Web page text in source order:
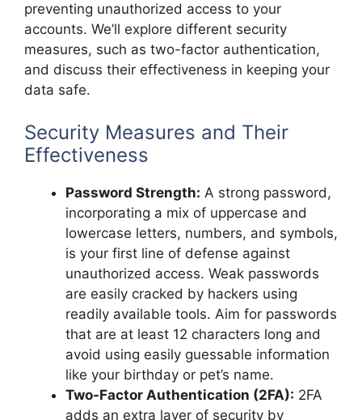
preventing unauthorized access to your
accounts. We’ll explore different security
measures, such as two-factor authentication,
and discuss their effectiveness in keeping your
data safe.
Security Measures and Their
Effectiveness
Password Strength: A strong password,
incorporating a mix of uppercase and
lowercase letters, numbers, and symbols,
is your first line of defense against
unauthorized access. Weak passwords
are easily cracked by hackers using
readily available tools. Aim for passwords
that are at least 12 characters long and
avoid using easily guessable information
like your birthday or pet’s name.
Two-Factor Authentication (2FA): 2FA
adds an extra layer of security by